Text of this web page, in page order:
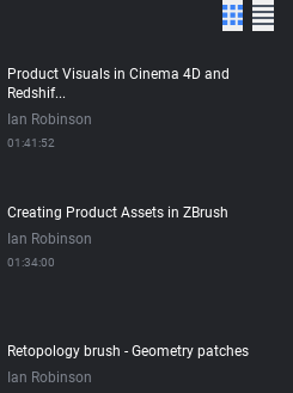
Product Visuals in Cinema 4D and
Redshif...
Ian Robinson
01:41:52
Creating Product Assets in ZBrush
Ian Robinson
01:34:00
Retopology brush - Geometry patches
Ian Robinson